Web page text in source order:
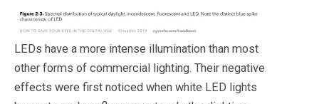
LEDs have a more intense illumination than most
other forms of commercial lighting. Their negative
effects were first noticed when white LED lights